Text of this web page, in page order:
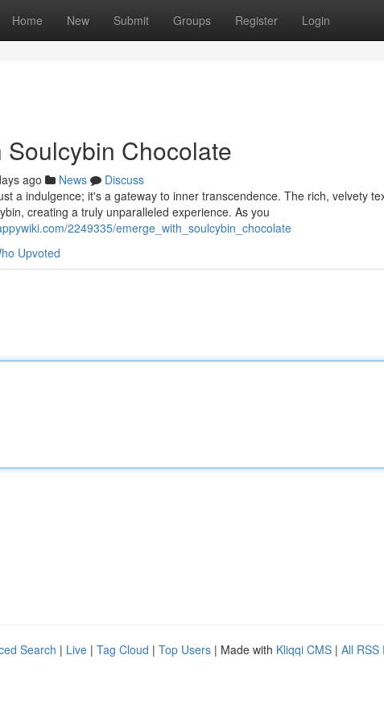
Home New Submit Groups Register Login
Soulcybin Chocolate
ago News
Discuss
a indulgence; it's a gateway to inner transcendence. The rich, velvety
creating a truly unparalleled experience. As you
2249335/emerge_with_soulcybin_chocolate
Upvoted
Search | Live | Tag Cloud | Top Users | Made with Kliqqi CMS | All RSS